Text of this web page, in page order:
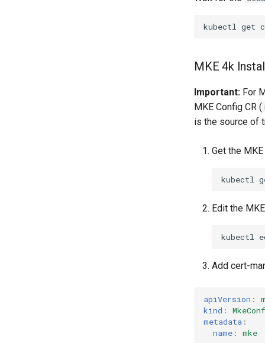
kubectl get
MKE 4k
Important: For
MKE Config CR (
is the source of
Get the
kubectl
Edit the
kubectl
Add cert-
apiVersion :
kind :
metadata :
name :
mke